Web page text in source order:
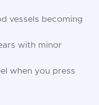
vessels becoming
with minor
when you press